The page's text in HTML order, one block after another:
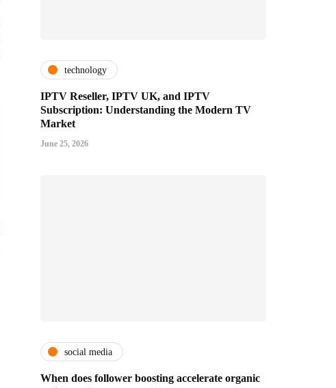
technology
IPTV Reseller, IPTV UK, and IPTV
Subscription: Understanding the Modern TV
Market
June 25, 2026
social media
When does follower boosting accelerate organic